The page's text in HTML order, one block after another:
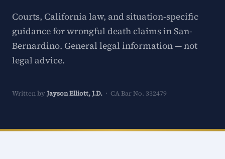
Courts, California law, and situation-specific
guidance for wrongful death claims in San-
Bernardino. General legal information — not
legal advice.
Written by Jayson Elliott, J.D. · CA Bar No. 332479